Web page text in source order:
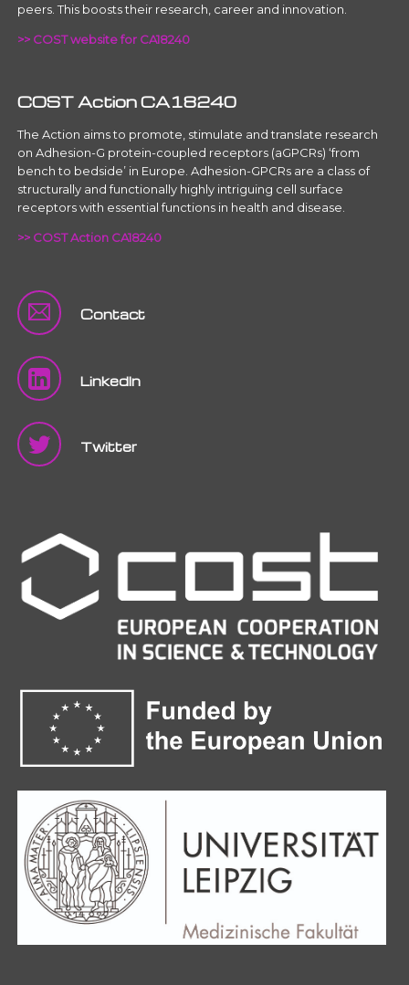
peers. This boosts their research, career and innovation.
>> COST website for CA18240
COST Action CA18240
The Action aims to promote, stimulate and translate research
on Adhesion-G protein-coupled receptors (aGPCRs) ‘from
bench to bedside’ in Europe. Adhesion-GPCRs are a class of
structurally and functionally highly intriguing cell surface
receptors with essential functions in health and disease.
>> COST Action CA18240
Contact
LinkedIn
Twitter